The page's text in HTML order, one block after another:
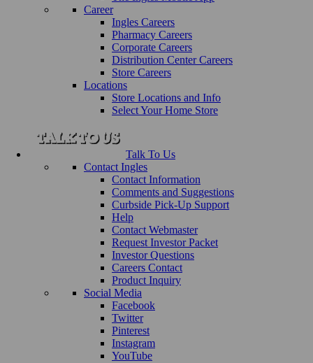
Career
Ingles Careers
Pharmacy Careers
Corporate Careers
Distribution Center Careers
Store Careers
Locations
Store Locations and Info
Select Your Home Store
Talk To Us
Contact Ingles
Contact Information
Comments and Suggestions
Curbside Pick-Up Support
Help
Contact Webmaster
Request Investor Packet
Investor Questions
Careers Contact
Product Inquiry
Social Media
Facebook
Twitter
Pinterest
Instagram
YouTube